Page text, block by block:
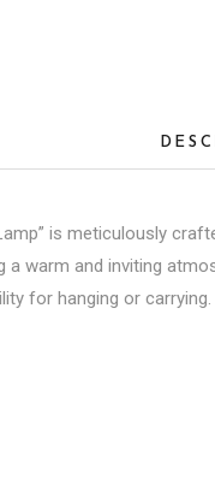
is meticulously
warm and inviting
for hanging or